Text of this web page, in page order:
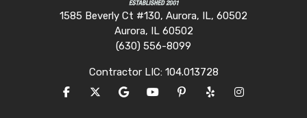
1585 Beverly Ct #130, Aurora, IL, 60502
Aurora, IL 60502
(630) 556-8099
Contractor LIC: 104.013728
LIKE US ON FACEBOOK
FOLLOW US ON TWITTER
REVIEW US ON GOOGLE
SUBSCRIBE ON YOUTUBE
FOLLOW US ON
FOLLOW US ON
VIEW US ON